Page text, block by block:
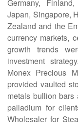
Germany,
Japan, Singapore,
Zealand and the
currency markets,
growth trends
investment
Monex Precious
provided vaulted
metals bullion bars
palladium for
Wholesaler for